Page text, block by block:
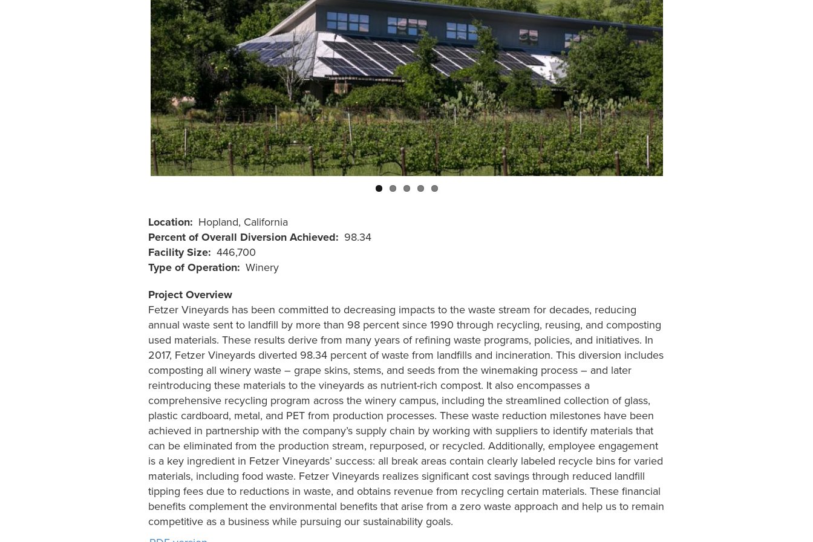
Location
Hopland, California
Percent of Overall Diversion Achieved
98.34
Facility Size
446,700
Type of Operation
Winery
Project Overview
Fetzer Vineyards has been committed to decreasing impacts to the waste stream for decades, reducing
annual waste sent to landfill by more than 98 percent since 1990 through recycling, reusing, and composting
used materials. These results derive from many years of refining waste programs, policies, and initiatives. In
2017, Fetzer Vineyards diverted 98.34 percent of waste from landfills and incineration. This diversion includes
composting all winery waste – grape skins, stems, and seeds from the winemaking process – and later
reintroducing these materials to the vineyards as nutrient-rich compost. It also encompasses a
comprehensive recycling program across the winery campus, including the streamlined collection of glass,
plastic cardboard, metal, and PET from production processes. These waste reduction milestones have been
achieved in partnership with the company’s supply chain by working with suppliers to identify materials that
can be eliminated from the production stream, repurposed, or recycled. Additionally, employee engagement
is a key ingredient in Fetzer Vineyards’ success: all break areas contain clearly labeled recycle bins for varied
materials, including food waste. Fetzer Vineyards realizes significant cost savings through reduced landfill
tipping fees due to reductions in waste, and obtains revenue from recycling certain materials. These financial
benefits complement the environmental benefits that arise from a zero waste approach and help us to remain
competitive as a business while pursuing our sustainability goals.